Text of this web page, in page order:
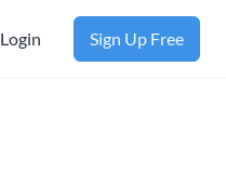
Login Sign Up Free